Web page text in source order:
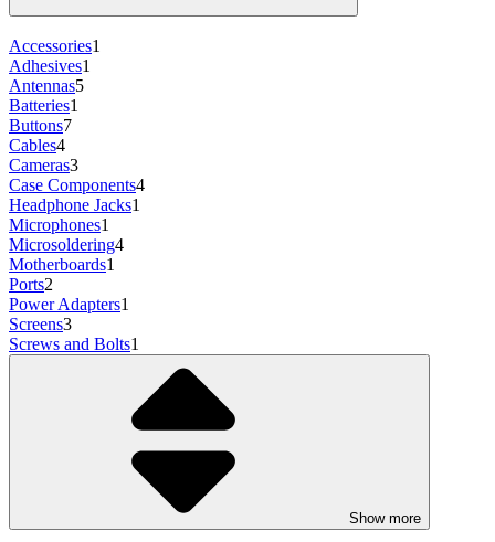
Accessories1
Adhesives1
Antennas5
Batteries1
Buttons7
Cables4
Cameras3
Case Components4
Headphone Jacks1
Microphones1
Microsoldering4
Motherboards1
Ports2
Power Adapters1
Screens3
Screws and Bolts1
Show more